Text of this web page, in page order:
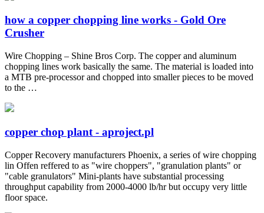
how a copper chopping line works - Gold Ore
Crusher
Wire Chopping – Shine Bros Corp. The copper and aluminum
chopping lines work basically the same. The material is loaded into
a MTB pre-processor and chopped into smaller pieces to be moved
to the …
copper chop plant - aproject.pl
Copper Recovery manufacturers Phoenix, a series of wire chopping
lin Offen reffered to as "wire choppers", "granulation plants" or
"cable granulators" Mini-plants have substantial processing
throughput capability from 2000-4000 lb/hr but occupy very little
floor space.